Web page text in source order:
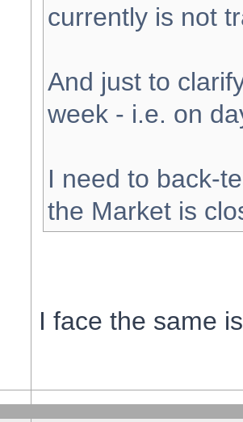
currently is not
And just to
week - i.e. on
I need to back-
the Market is
I face the same